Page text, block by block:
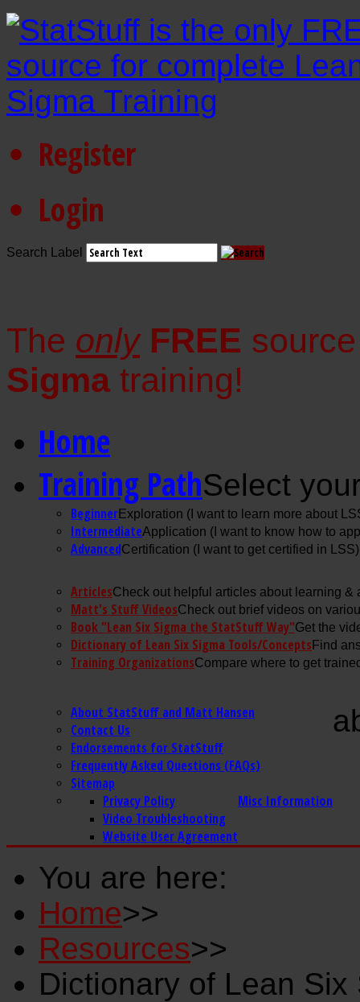
Register
Login
Search Label
The only FREE
Sigma training!
Home
Training PathSelect
BeginnerExploration (I want to learn more about
IntermediateApplication (I want to know how to
AdvancedCertification (I want to get certified in LSS)
ArticlesCheck out helpful articles about learning &
Matt's Stuff VideosCheck out brief videos on
Book "Lean Six Sigma the StatStuff Way"Get the
Dictionary of Lean Six Sigma Tools/ConceptsFind
Training OrganizationsCompare where to get
About StatStuff and Matt Hansen
Contact Us
Endorsements for StatStuff
Frequently Asked Questions (FAQs)
Sitemap
Misc Information
Privacy Policy
Video Troubleshooting
Website User Agreement
You are here:
Home>>
Resources>>
Dictionary of Lean